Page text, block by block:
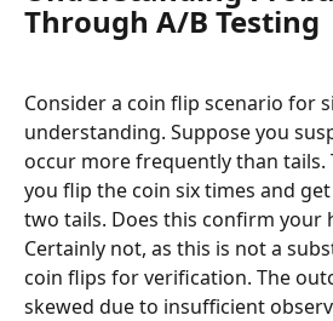
Through A/B Testing
Consider a coin flip scenario for
understanding. Suppose you
occur more frequently than tails.
you flip the coin six times and
two tails. Does this confirm your
Certainly not, as this is not a
coin flips for verification. The
skewed due to insufficient